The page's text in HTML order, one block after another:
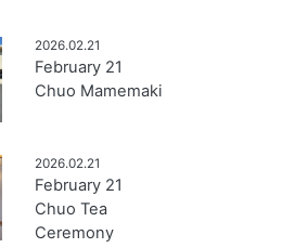
2026.02.21
February 21
Chuo Mamemaki
2026.02.21
February 21
Chuo Tea
Ceremony